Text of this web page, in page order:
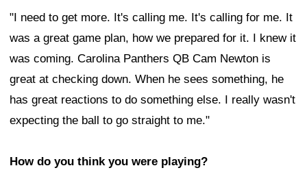
"I need to get more. It's calling me. It's calling for me. It
was a great game plan, how we prepared for it. I knew it
was coming. Carolina Panthers QB Cam Newton is
great at checking down. When he sees something, he
has great reactions to do something else. I really wasn't
expecting the ball to go straight to me."
How do you think you were playing?